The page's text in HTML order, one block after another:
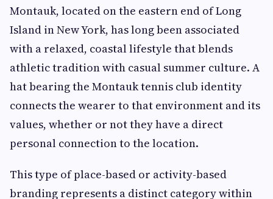
Montauk, located on the eastern end of Long
Island in New York, has long been associated
with a relaxed, coastal lifestyle that blends
athletic tradition with casual summer culture. A
hat bearing the Montauk tennis club identity
connects the wearer to that environment and its
values, whether or not they have a direct
personal connection to the location.
This type of place-based or activity-based
branding represents a distinct category within